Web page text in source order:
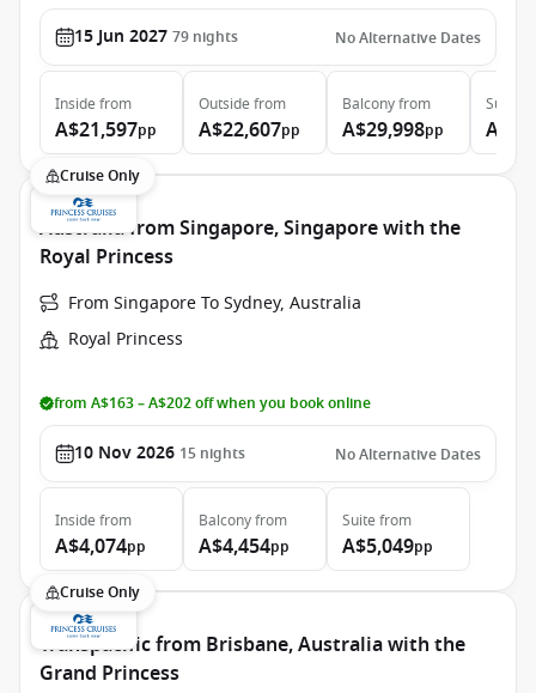
15 Jun 2027 79 nights No Alternative Dates
Inside from
A$21,597pp
Outside from
A$22,607pp
Balconyfrom
A$29,998pp
Suite
Cruise Only
Australia from Singapore, Singapore with the
Royal Princess
From Singapore To Sydney, Australia
Royal Princess
from A$163 – A$202 off when you book online
10 Nov 2026 15 nights No Alternative Dates
Inside from
A$4,074pp
Balconyfrom
A$4,454pp
Suite from
A$5,049pp
Cruise Only
Transpacific from Brisbane, Australia with the
Grand Princess